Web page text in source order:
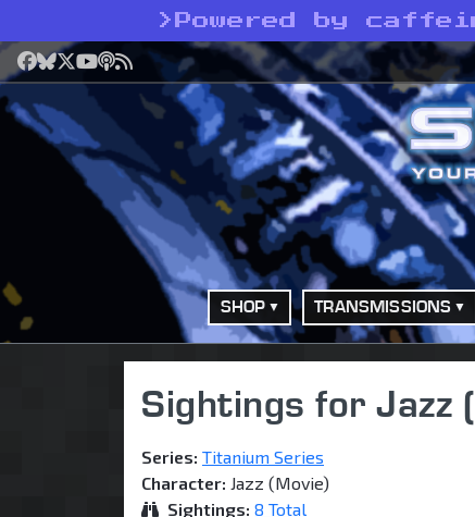
> Powered by
Facebook
Bluesky
X YouTube
Podcast
RSS
SHOP TRANSMISSIONS
Sightings for Jazz
Series: Titanium Series
Character: Jazz (Movie)
Sightings: 8 Total